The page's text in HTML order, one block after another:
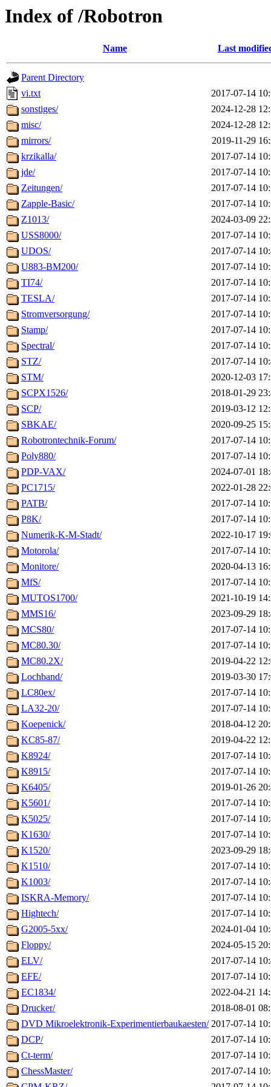
Index of /Robotron
Name Last
Parent Directory
vi.txt
2017-07-14
sonstiges/
2024-12-28
misc/
2024-12-28
mirrors/
2019-11-29
krzikalla/
2017-07-14
jde/
2017-07-14
Zeitungen/
2017-07-14
Zapple-Basic/
2017-07-14
Z1013/
2024-03-09
USS8000/
2017-07-14
UDOS/
2017-07-14
U883-BM200/
2017-07-14
TI74/
2017-07-14
TESLA/
2017-07-14
Stromversorgung/
2017-07-14
Stamp/
2017-07-14
Spectral/
2017-07-14
STZ/
2017-07-14
STM/
2020-12-03
SCPX1526/
2018-01-29
SCP/
2019-03-12
SBKAE/
2020-09-25
Robotrontechnik-Forum/
2017-07-14
Poly880/
2017-07-14
PDP-VAX/
2024-07-01
PC1715/
2022-01-28
PATB/
2017-07-14
P8K/
2017-07-14
Numerik-K-M-Stadt/
2022-10-17
Motorola/
2017-07-14
Monitore/
2020-04-13
MfS/
2017-07-14
MUTOS1700/
2021-10-19
MMS16/
2023-09-29
MCS80/
2017-07-14
MC80.30/
2017-07-14
MC80.2X/
2019-04-22
Lochband/
2019-03-30
LC80ex/
2017-07-14
LA32-20/
2017-07-14
Koepenick/
2018-04-12
KC85-87/
2019-04-22
K8924/
2017-07-14
K8915/
2017-07-14
K6405/
2019-01-26
K5601/
2017-07-14
K5025/
2017-07-14
K1630/
2017-07-14
K1520/
2023-09-29
K1510/
2017-07-14
K1003/
2017-07-14
ISKRA-Memory/
2017-07-14
Hightech/
2017-07-14
G2005-5xx/
2024-01-04
Floppy/
2024-05-15
ELV/
2017-07-14
EFE/
2017-07-14
EC1834/
2022-04-21
Drucker/
2018-08-01
DVD Mikroelektronik-Experimentierbaukaesten/ 2017-07-14
DCP/
2017-07-14
Ct-term/
2017-07-14
ChessMaster/
2017-07-14